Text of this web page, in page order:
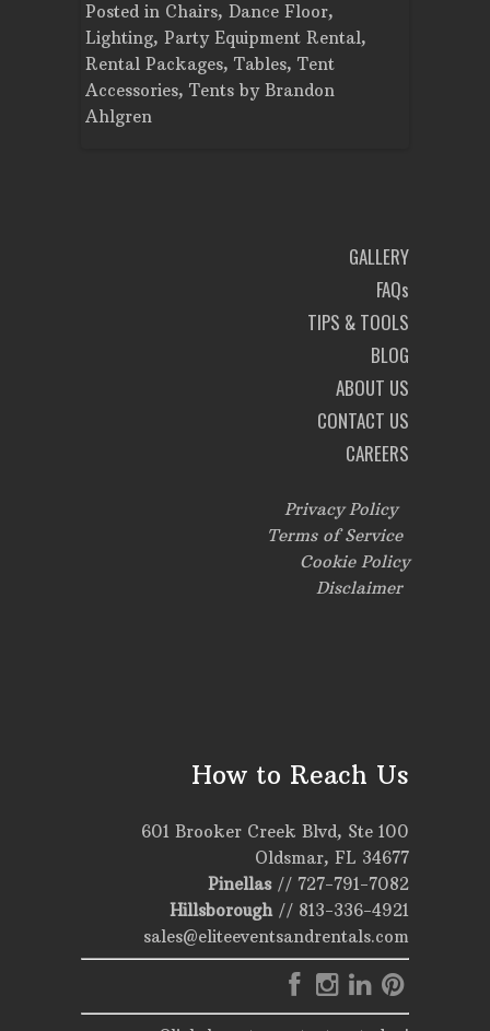
Posted in Chairs, Dance Floor,
Lighting, Party Equipment Rental,
Rental Packages, Tables, Tent
Accessories, Tents by Brandon
Ahlgren
GALLERY
FAQs
TIPS & TOOLS
BLOG
ABOUT US
CONTACT US
CAREERS
Privacy Policy
Terms of Service
Cookie Policy
Disclaimer
How to Reach Us
601 Brooker Creek Blvd, Ste 100
Oldsmar, FL 34677
Pinellas// 727-791-7082
Hillsborough // 813-336-4921
sales@eliteeventsandrentals.com